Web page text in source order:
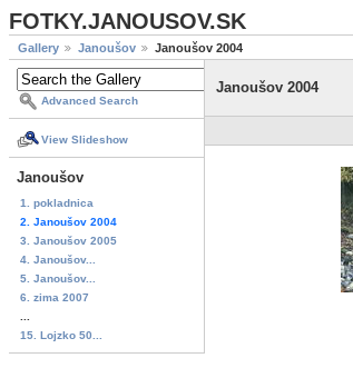
FOTKY.JANOUSOV.SK
Gallery Janoušov Janoušov 2004
Advanced Search
View Slideshow
Janoušov
1. pokladnica
2. Janoušov 2004
3. Janoušov 2005
4. Janoušov...
5. Janoušov...
6. zima 2007
15. Lojzko 50...
Janoušov 2004